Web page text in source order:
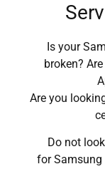
Is your
broken?
Are you
Do not
for Samsung